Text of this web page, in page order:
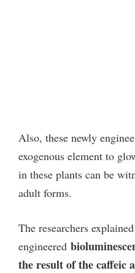
Also, these newly
exogenous element to
in these plants can be
adult forms.
The researchers
engineered
the result of the caffeic